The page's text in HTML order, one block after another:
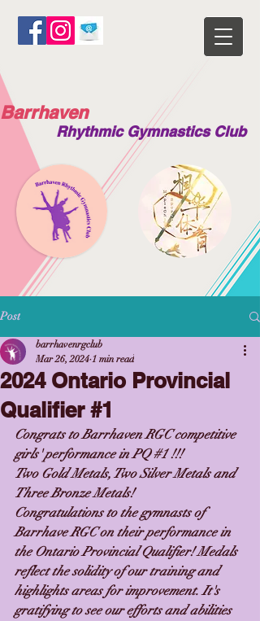
Barrhaven
Rhythmic Gymnastics Club
Post
2024 Ontario Provincial
Qualifier #1
barrhavenrgclub
Mar 26, 2024 1 min read
Congrats to Barrhaven RGC competitive
girls' performance in PQ #1 !!!
Two Gold Metals, Two Silver Metals and
Three Bronze Metals!
Congratulations to the gymnasts of
Barrhave RGC on their performance in
the Ontario Provincial Qualifier! Medals
reflect the solidity of our training and
highlights areas for improvement. It's
gratifying to see our efforts and abilities